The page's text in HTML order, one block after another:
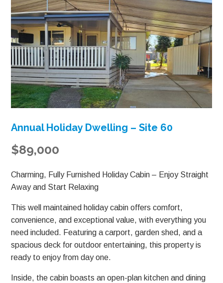
Annual Holiday Dwelling – Site 60
$89,000
Charming, Fully Furnished Holiday Cabin – Enjoy Straight
Away and Start Relaxing
This well maintained holiday cabin offers comfort,
convenience, and exceptional value, with everything you
need included. Featuring a carport, garden shed, and a
spacious deck for outdoor entertaining, this property is
ready to enjoy from day one.
Inside, the cabin boasts an open-plan kitchen and dining